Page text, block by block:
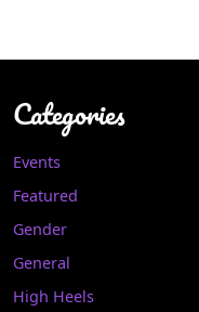
Categories
Events
Featured
Gender
General
High Heels